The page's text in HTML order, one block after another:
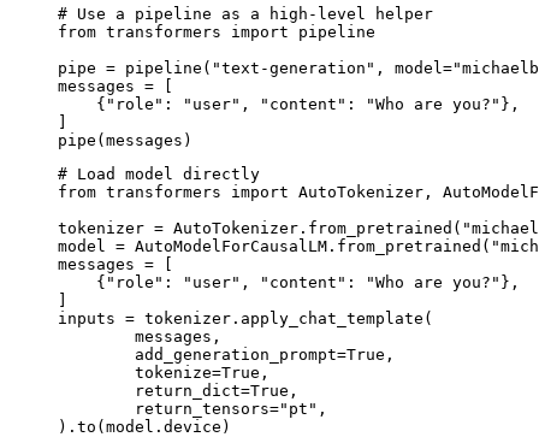
# Use a pipeline as a high-level helper
from transformers import pipeline
pipe = pipeline("text-generation",
messages = [
    {"role": "user", "content": "Who are you?"},
]
pipe(messages)
# Load model directly
from transformers import AutoTokenizer,
tokenizer =
model =
messages = [
    {"role": "user", "content": "Who are you?"},
]
inputs = tokenizer.apply_chat_template(
).to(model.device)